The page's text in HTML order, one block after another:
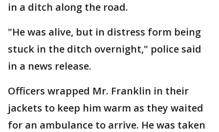
in a ditch along the road.
"He was alive, but in distress form being
stuck in the ditch overnight," police said
in a news release.
Officers wrapped Mr. Franklin in their
jackets to keep him warm as they waited
for an ambulance to arrive. He was taken